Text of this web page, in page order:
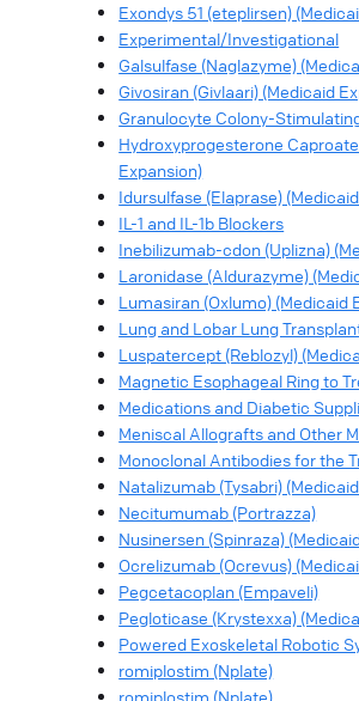
Exondys 51 (eteplirsen)
Experimental/Investigational
Galsulfase (Naglazyme)
Givosiran (Givlaari) (Medicaid
Granulocyte Colony-
Hydroxyprogesterone
Expansion)
Idursulfase (Elaprase)
IL-1 and IL-1b Blockers
Inebilizumab-cdon (Uplizna)
Laronidase (Aldurazyme)
Lumasiran (Oxlumo) (Medicaid
Lung and Lobar Lung
Luspatercept (Reblozyl)
Magnetic Esophageal Ring to
Medications and Diabetic
Meniscal Allografts and Other
Monoclonal Antibodies for the
Natalizumab (Tysabri)
Necitumumab (Portrazza)
Nusinersen (Spinraza)
Ocrelizumab (Ocrevus)
Pegcetacoplan (Empaveli)
Pegloticase (Krystexxa)
Powered Exoskeletal Robotic
romiplostim (Nplate)
romiplostim (Nplate)